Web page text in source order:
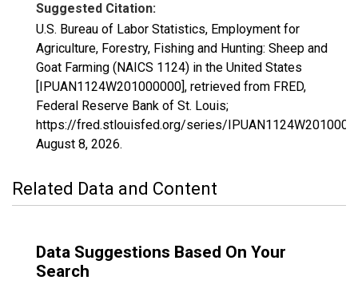
Suggested Citation:
U.S. Bureau of Labor Statistics, Employment for
Agriculture, Forestry, Fishing and Hunting: Sheep and
Goat Farming (NAICS 1124) in the United States
[IPUAN1124W201000000], retrieved from FRED,
Federal Reserve Bank of St. Louis;
https://fred.stlouisfed.org/series/
August 8, 2026.
Related Data and Content
Data Suggestions Based On Your
Search